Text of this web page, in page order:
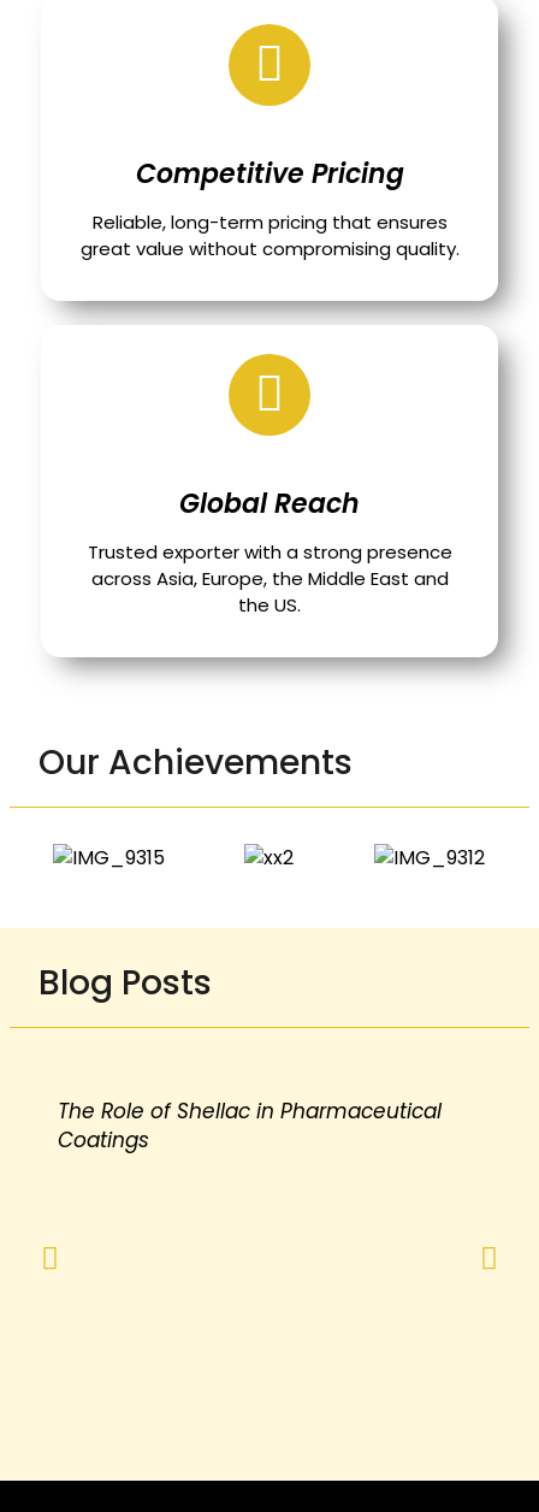
Competitive Pricing
Reliable, long-term pricing that ensures
great value without compromising quality.
Global Reach
Trusted exporter with a strong presence
across Asia, Europe, the Middle East and
the US.
Our Achievements
Blog Posts
The Role of Shellac in Pharmaceutical
Coatings